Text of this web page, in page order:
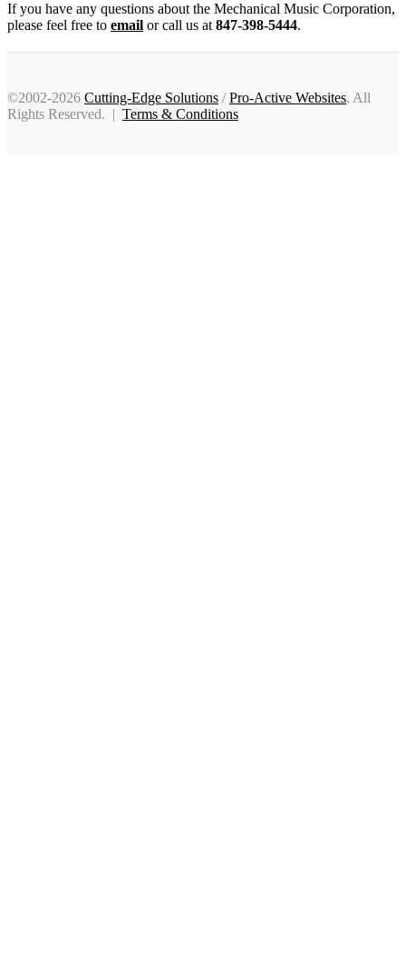
If you have any questions about the Mechanical Music Corporation,
please feel free to email or call us at 847-398-5444.
©2002-2026 Cutting-Edge Solutions /Pro-Active Websites. All
Rights Reserved. | Terms & Conditions